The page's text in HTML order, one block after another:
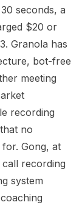
seconds, a
$20 or
Granola has
bot-free
meeting
recording
no
Gong, at
recording
system